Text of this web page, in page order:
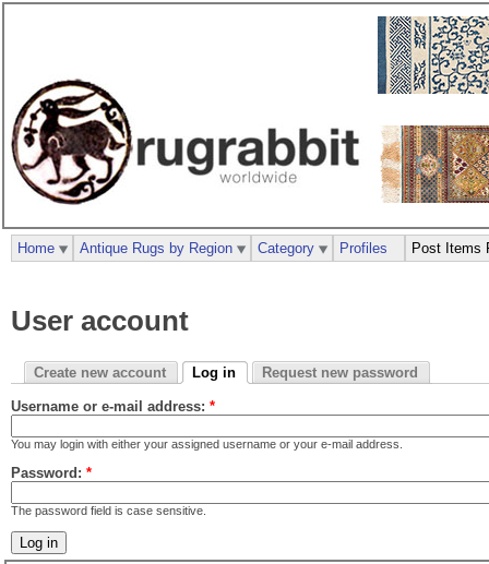
User account
Create new account Log in Request new password
Username or e-mail address: *
You may login with either your assigned username or your e-mail address.
Password: *
The password field is case sensitive.
Home Antique Rugs by Region Category Profiles Post Items